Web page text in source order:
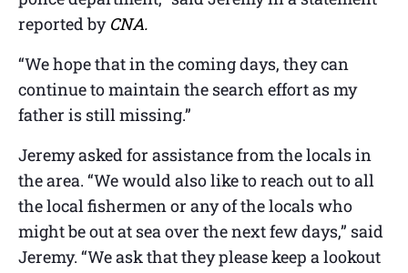
reported by CNA.
“We hope that in the coming days, they can
continue to maintain the search effort as my
father is still missing.”
Jeremy asked for assistance from the locals in
the area. “We would also like to reach out to all
the local fishermen or any of the locals who
might be out at sea over the next few days,” said
Jeremy. “We ask that they please keep a lookout